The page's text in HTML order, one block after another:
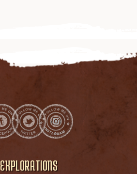
EXPLORATIONS